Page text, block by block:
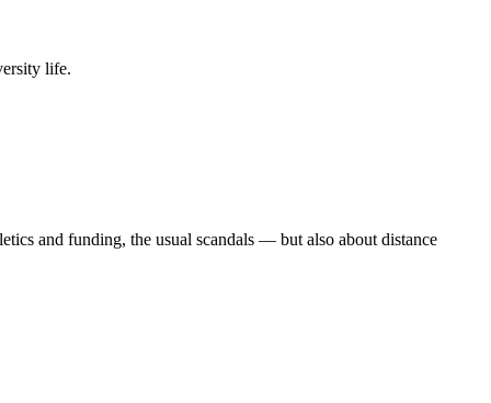
life.
and funding, the usual scandals — but also about distance